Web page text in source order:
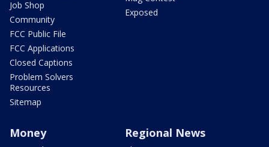
Job Shop
Community
FCC Public File
FCC Applications
Closed Captions
Problem Solvers
Resources
Sitemap
Exposed
Money Regional News